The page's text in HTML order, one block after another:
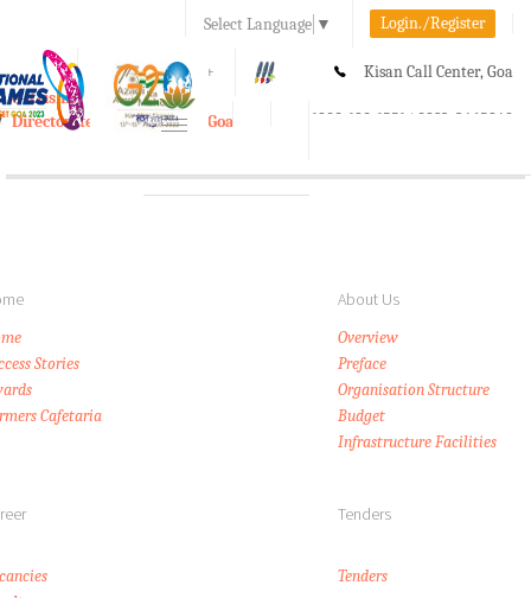
Select Language ▼ Login./Register
A A+ Kisan Call Center, Goa
1800-180-1551/ 0832-2465848
e-Krishi
Directorate of Agriculture, Goa
Toggle
About Us
Stories
Cafetaria
Overview
Preface
Organisation Structure
Budget
Infrastructure Facilities
Tenders
Tenders